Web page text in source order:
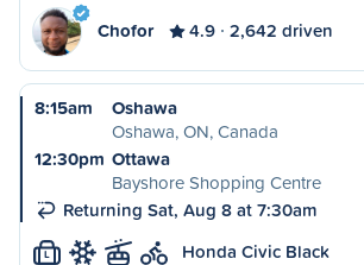
Chofor 4.9 2,642 driven
8:15am
Oshawa
Oshawa, ON, Canada
12:30pm Ottawa
Bayshore Shopping Centre
Returning Sat, Aug 8 at 7:30am
L Honda Civic Black